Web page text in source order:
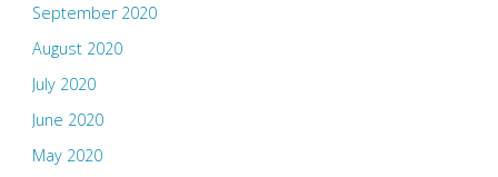
September 2020
August 2020
July 2020
June 2020
May 2020